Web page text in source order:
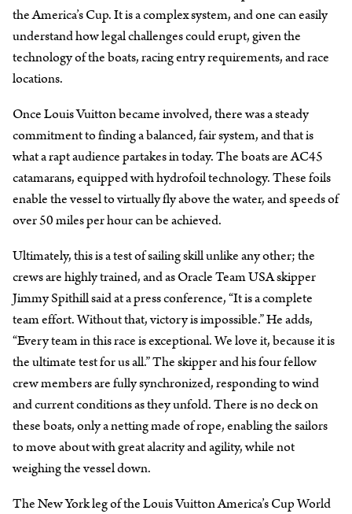
the America’s Cup. It is a complex system, and one can easily
understand how legal challenges could erupt, given the
technology of the boats, racing entry requirements, and race
locations.
Once Louis Vuitton became involved, there was a steady
commitment to finding a balanced, fair system, and that is
what a rapt audience partakes in today. The boats are AC45
catamarans, equipped with hydrofoil technology. These foils
enable the vessel to virtually fly above the water, and speeds of
over 50 miles per hour can be achieved.
Ultimately, this is a test of sailing skill unlike any other; the
crews are highly trained, and as Oracle Team USA skipper
Jimmy Spithill said at a press conference, “It is a complete
team effort. Without that, victory is impossible.” He adds,
“Every team in this race is exceptional. We love it, because it is
the ultimate test for us all.” The skipper and his four fellow
crew members are fully synchronized, responding to wind
and current conditions as they unfold. There is no deck on
these boats, only a netting made of rope, enabling the sailors
to move about with great alacrity and agility, while not
weighing the vessel down.
The New York leg of the Louis Vuitton America’s Cup World